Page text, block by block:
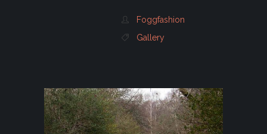
Foggfashion
Gallery